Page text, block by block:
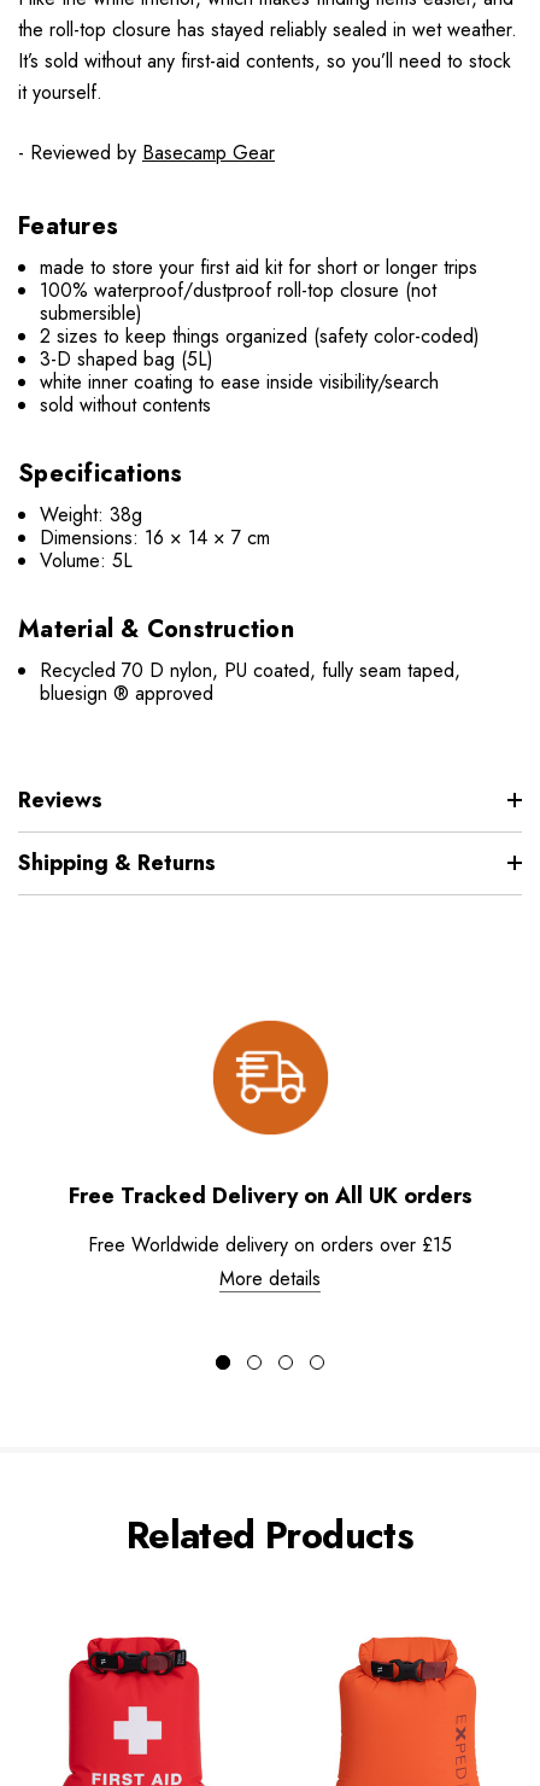
the roll-top closure has stayed reliably sealed in wet weather.
It’s sold without any first-aid contents, so you’ll need to stock
it yourself.
- Reviewed by Basecamp Gear
Features
made to store your first aid kit for short or longer trips
100% waterproof/dustproof roll-top closure (not
submersible)
2 sizes to keep things organized (safety color-coded)
3-D shaped bag (5L)
white inner coating to ease inside visibility/search
sold without contents
Specifications
Weight: 38g
Dimensions: 16 × 14 × 7 cm
Volume: 5L
Material & Construction
Recycled 70 D nylon, PU coated, fully seam taped,
bluesign ® approved
Reviews
Shipping & Returns
Free Tracked Delivery on All UK orders
Free Worldwide delivery on orders over £15
More details
Related Products